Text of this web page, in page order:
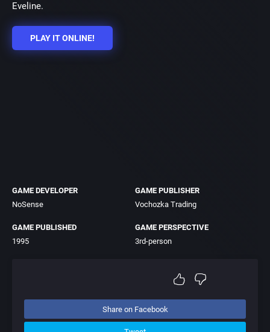
Eveline.
PLAY IT ONLINE!
GAME DEVELOPER
NoSense
GAME PUBLISHER
Vochozka Trading
GAME PUBLISHED
1995
GAME PERSPECTIVE
3rd-person
Share on Facebook